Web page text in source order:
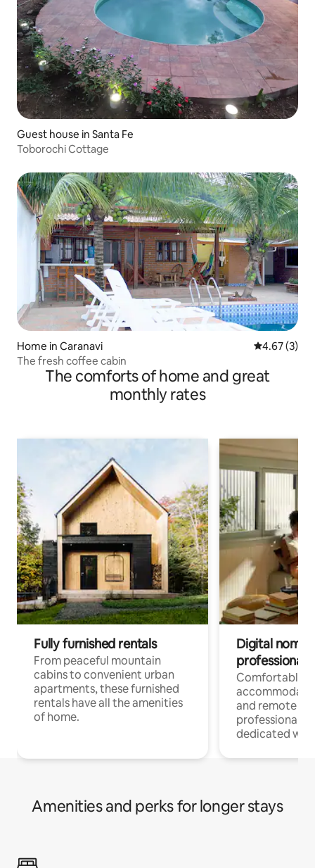
Guest house in Santa Fe
Toborochi Cottage
Home in Caranavi 4.67 out of
4.67 (3)
The fresh coffee cabin
The comforts of home and great
monthly rates
Fully furnished rentals
From peaceful mountain
cabins to convenient urban
apartments, these furnished
rentals have all the amenities
of home.
Digital
professionals
Comfortable
and remote
professionals
dedicated
Amenities and perks for longer stays